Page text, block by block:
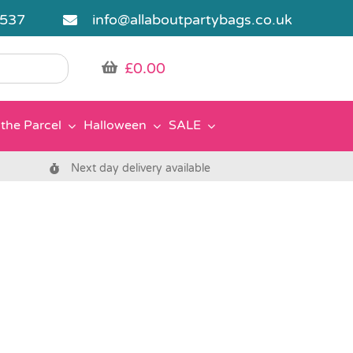
info@allaboutpartybags.co.uk
£0.00
Parcel Halloween SALE
Next day delivery available